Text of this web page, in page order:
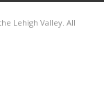
Lehigh Valley. All